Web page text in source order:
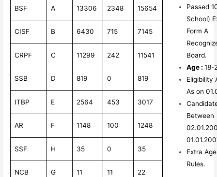
BSF A 13306 2348 15654
Passed
School)
Form A
Board.
Age :18-
Eligibility
As on
Between
Extra
Rules.
CISF B 6430 715 7145
CRPF C 11299 242 11541
SSB D 819 0 819
ITBP E 2564 453 3017
AR F 1148 100 1248
SSF H 35 0 35
NCB G 11 11 22